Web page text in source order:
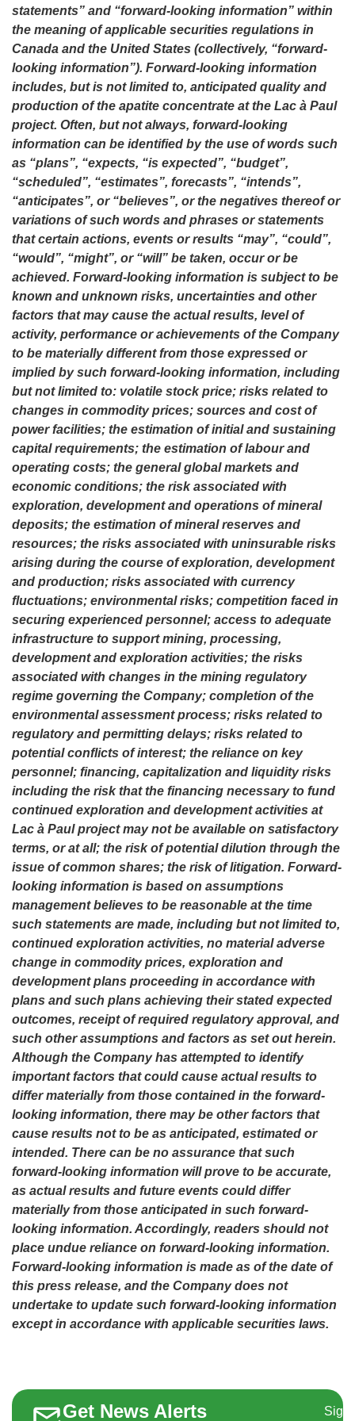
statements” and “forward-looking information” within
the meaning of applicable securities regulations in
Canada and the United States (collectively, “forward-
looking information”). Forward-looking information
includes, but is not limited to, anticipated quality and
production of the apatite concentrate at the Lac à Paul
project. Often, but not always, forward-looking
information can be identified by the use of words such
as “plans”, “expects, “is expected”, “budget”,
“scheduled”, “estimates”, forecasts”, “intends”,
“anticipates”, or “believes”, or the negatives thereof or
variations of such words and phrases or statements
that certain actions, events or results “may”, “could”,
“would”, “might”, or “will” be taken, occur or be
achieved. Forward-looking information is subject to be
known and unknown risks, uncertainties and other
factors that may cause the actual results, level of
activity, performance or achievements of the Company
to be materially different from those expressed or
implied by such forward-looking information, including
but not limited to: volatile stock price; risks related to
changes in commodity prices; sources and cost of
power facilities; the estimation of initial and sustaining
capital requirements; the estimation of labour and
operating costs; the general global markets and
economic conditions; the risk associated with
exploration, development and operations of mineral
deposits; the estimation of mineral reserves and
resources; the risks associated with uninsurable risks
arising during the course of exploration, development
and production; risks associated with currency
fluctuations; environmental risks; competition faced in
securing experienced personnel; access to adequate
infrastructure to support mining, processing,
development and exploration activities; the risks
associated with changes in the mining regulatory
regime governing the Company; completion of the
environmental assessment process; risks related to
regulatory and permitting delays; risks related to
potential conflicts of interest; the reliance on key
personnel; financing, capitalization and liquidity risks
including the risk that the financing necessary to fund
continued exploration and development activities at
Lac à Paul project may not be available on satisfactory
terms, or at all; the risk of potential dilution through the
issue of common shares; the risk of litigation. Forward-
looking information is based on assumptions
management believes to be reasonable at the time
such statements are made, including but not limited to,
continued exploration activities, no material adverse
change in commodity prices, exploration and
development plans proceeding in accordance with
plans and such plans achieving their stated expected
outcomes, receipt of required regulatory approval, and
such other assumptions and factors as set out herein.
Although the Company has attempted to identify
important factors that could cause actual results to
differ materially from those contained in the forward-
looking information, there may be other factors that
cause results not to be as anticipated, estimated or
intended. There can be no assurance that such
forward-looking information will prove to be accurate,
as actual results and future events could differ
materially from those anticipated in such forward-
looking information. Accordingly, readers should not
place undue reliance on forward-looking information.
Forward-looking information is made as of the date of
this press release, and the Company does not
undertake to update such forward-looking information
except in accordance with applicable securities laws.
Get News Alerts
Sign